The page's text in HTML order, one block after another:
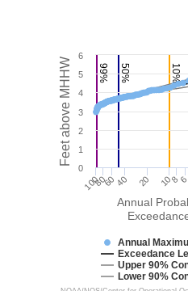
99% 50% 10%
Annual
Feet above MHHW
Annual
Exceedance
Upper 90%
Lower 90%
6
8
10
20
40
60
80
100
0
1
2
3
4
5
6